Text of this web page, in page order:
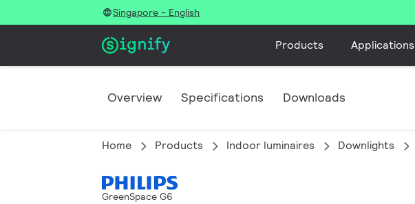
Singapore - English
Products Applications
Overview Specifications Downloads
Home Products Indoor luminaires Downlights
GreenSpace G6